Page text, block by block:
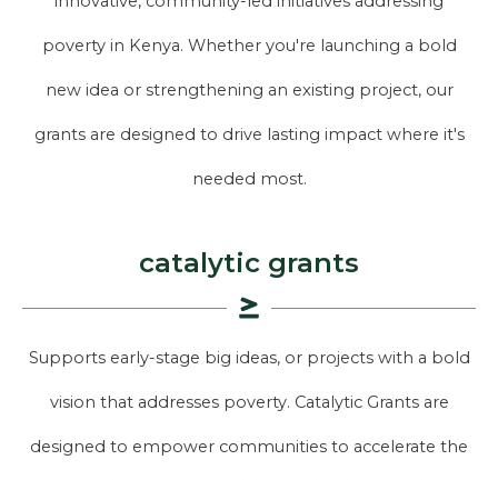
poverty in Kenya. Whether you're launching a bold
new idea or strengthening an existing project, our
grants are designed to drive lasting impact where it's
needed most.
catalytic grants
Supports early-stage big ideas, or projects with a bold
vision that addresses poverty. Catalytic Grants are
designed to empower communities to accelerate the